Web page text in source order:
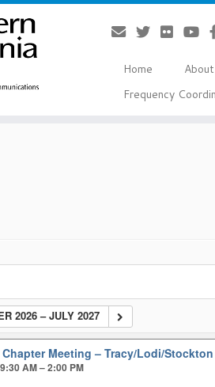
Home About
Frequency
2026 – JULY 2027
Meeting – Tracy/Lodi/Stockton
AM – 2:00 PM